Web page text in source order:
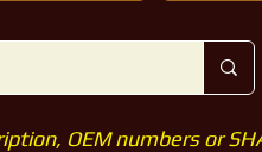
OEM numbers or